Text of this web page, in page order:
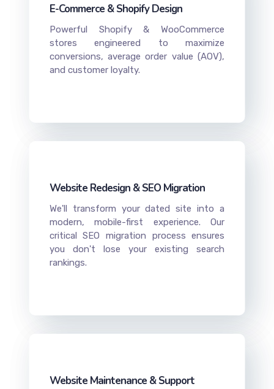
E-Commerce & Shopify Design
Powerful Shopify & WooCommerce
stores engineered to maximize
conversions, average order value (AOV),
and customer loyalty.
Website Redesign & SEO Migration
We'll transform your dated site into a
modern, mobile-first experience. Our
critical SEO migration process ensures
you don't lose your existing search
rankings.
Website Maintenance & Support